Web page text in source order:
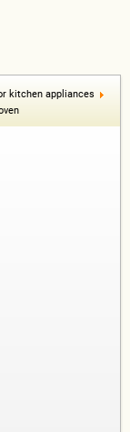
kitchen appliances